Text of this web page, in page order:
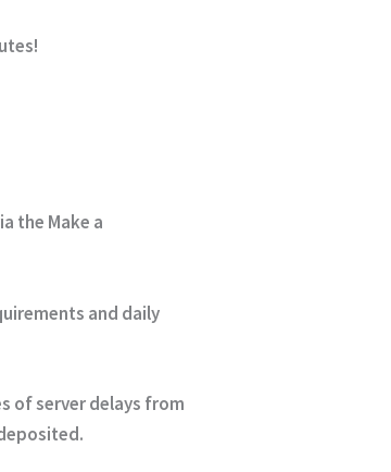
the Make a
and daily
of server delays from